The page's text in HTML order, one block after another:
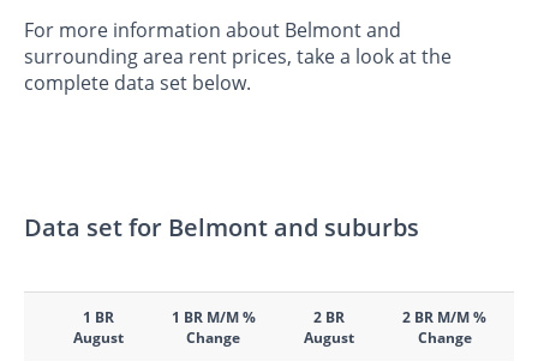
For more information about Belmont and
surrounding area rent prices, take a look at the
complete data set below.
Data set for Belmont and suburbs
1 BR
August
1 BR M/M %
Change
2 BR
August
2 BR M/M %
Change